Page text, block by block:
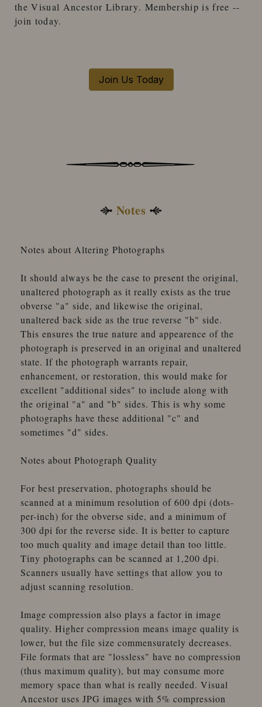
theVisual Ancestor Library. Membership is free --
join today.
Join Us Today
Notes
Notes about Altering Photographs
It should always be the case to present the original,
unaltered photograph as it really exists as the true
obverse "a" side, and likewise the original,
unaltered back side as the true reverse "b" side.
This ensures the true nature and appearence of the
photograph is preserved in an original and unaltered
state. If the photograph warrants repair,
enhancement, or restoration, this would make for
excellent "additional sides" to include along with
the original "a" and "b" sides. This is why some
photographs have these additional "c" and
sometimes "d" sides.
Notes about Photograph Quality
For best preservation, photographs should be
scanned at a minimum resolution of 600 dpi (dots-
per-inch) for the obverse side, and a minimum of
300 dpi for the reverse side. It is better to capture
too much quality and image detail than too little.
Tiny photographs can be scanned at 1,200 dpi.
Scanners usually have settings that allow you to
adjust scanning resolution.
Image compression also plays a factor in image
quality. Higher compression means image quality is
lower, but the file size commensurately decreases.
File formats that are "lossless" have no compression
(thus maximum quality), but may consume more
memory space than what is really needed. Visual
Ancestor uses JPG images with 5% compression